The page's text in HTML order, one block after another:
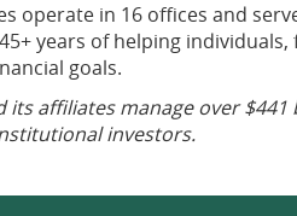
operate in 16 offices and
years of helping
goals.
its affiliates manage over
investors.